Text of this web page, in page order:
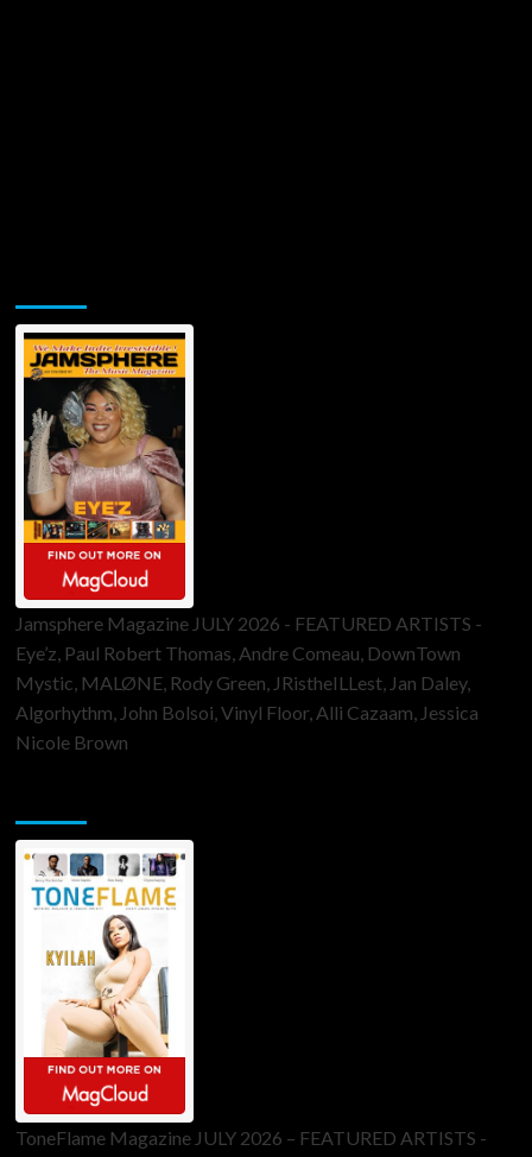
Jamsphere Magazine JULY 2026 - FEATURED ARTISTS -
Eye’z, Paul Robert Thomas, Andre Comeau, DownTown
Mystic, MALØNE, Rody Green, JRistheILLest, Jan Daley,
Algorhythm, John Bolsoi, Vinyl Floor, Alli Cazaam, Jessica
Nicole Brown
ToneFlame Magazine JULY 2026 – FEATURED ARTISTS -